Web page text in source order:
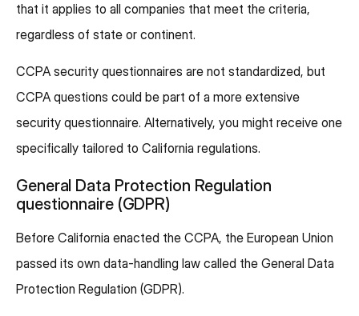
that it applies to all companies that meet the criteria,
regardless of state or continent.
CCPA security questionnaires are not standardized, but
CCPA questions could be part of a more extensive
security questionnaire. Alternatively, you might receive one
specifically tailored to California regulations.
General Data Protection Regulation
questionnaire (GDPR)
Before California enacted the CCPA, the European Union
passed its own data-handling law called the General Data
Protection Regulation (GDPR).